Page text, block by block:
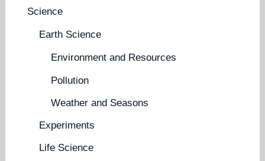
Science
Earth Science
Environment and Resources
Pollution
Weather and Seasons
Experiments
Life Science